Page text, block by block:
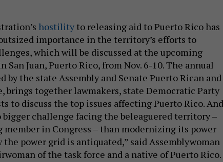
hostility to releasing aid to Puerto Rico has
importance in the territory’s efforts to
which will be discussed at the upcoming
San Juan, Puerto Rico, from Nov. 6-10. The annual
by the state Assembly and Senate Puerto Rican and
brings together lawmakers, state Democratic Party
to discuss the top issues affecting Puerto Rico. And
bigger challenge facing the beleaguered territory –
member in Congress – than modernizing its power
the power grid is antiquated,” said Assemblywoman
of the task force and a native of Puerto Rico.